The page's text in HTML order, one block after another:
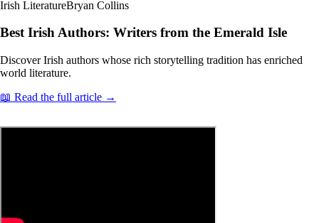
Irish LiteratureBryan Collins
Best Irish Authors: Writers from the Emerald Isle
Discover Irish authors whose rich storytelling tradition has enriched
world literature.
📖 Read the full article →